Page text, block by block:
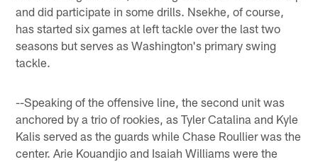
and did participate in some drills. Nsekhe, of course,
has started six games at left tackle over the last two
seasons but serves as Washington's primary swing
tackle.
--Speaking of the offensive line, the second unit was
anchored by a trio of rookies, as Tyler Catalina and Kyle
Kalis served as the guards while Chase Roullier was the
center. Arie Kouandjio and Isaiah Williams were the